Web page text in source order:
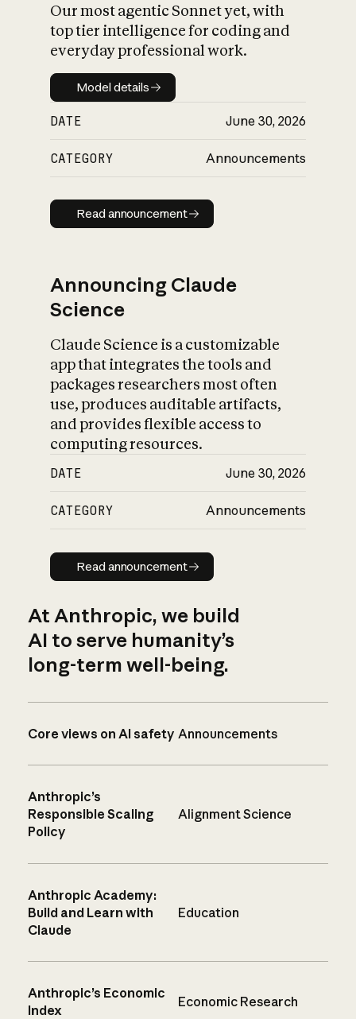
Our most agentic Sonnet yet, with
top tier intelligence for coding and
everyday professional work.
Model details
Model details
DATE June 30, 2026
CATEGORY Announcements
Read announcement
Read announcement
Announcing Claude
Science
Claude Science is a customizable
app that integrates the tools and
packages researchers most often
use, produces auditable artifacts,
and provides flexible access to
computing resources.
DATE June 30, 2026
CATEGORY Announcements
Read announcement
Read announcement
At Anthropic, we build
AI to serve humanity’s
long-term well-being.
Core views on AI safety Announcements
Anthropic’s
Responsible Scaling
Policy
Alignment Science
Anthropic Academy:
Build and Learn with
Claude
Education
Anthropic’s Economic
Index
Economic Research